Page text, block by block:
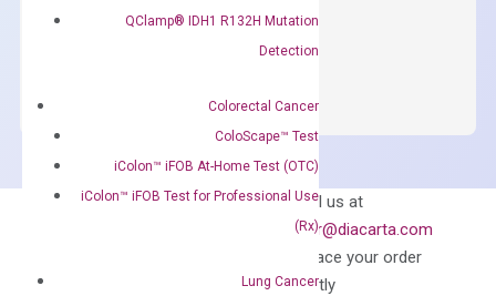
QClamp® IDH1 R132H Mutation
Detection
Colorectal Cancer
ColoScape™ Test
iColon™ iFOB At-Home Test (OTC)
iColon™ iFOB Test for Professional Use
(Rx)
Lung Cancer
Can’t find
Email us at
order@diacarta.com
to place your order
directly